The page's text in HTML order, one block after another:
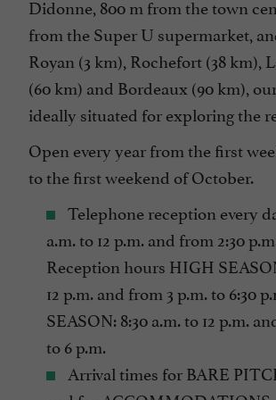
Mobile Homes / Chalets rental
Mobile Homes rental
Parking
Pets welcome
Pool
Snack /Pizza à emporter
Tennis Table
Tumble dryer
Washing-machine
check
open 7/7
Didonne, 800 m from the town
from the Super U supermarket,
Royan (3 km), Rochefort (38 km),
(60 km) and Bordeaux (90 km),
ideally situated for exploring the
Open every year from the first
to the first weekend of October.
Telephone reception every
a.m. to 12 p.m. and from 2:30
Reception hours HIGH
12 p.m. and from 3 p.m. to 6:30
SEASON: 8:30 a.m. to 12 p.m.
to 6 p.m.
Arrival times for BARE